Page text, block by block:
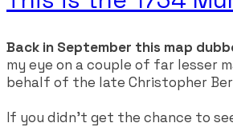
Back in September this map
my eye on a couple of far lesser
behalf of the late Christopher
​If you didn't get the chance to